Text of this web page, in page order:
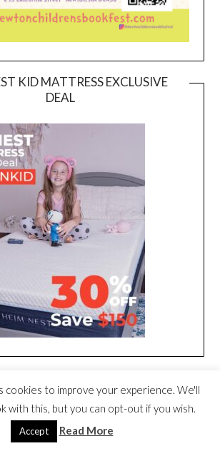
KID MATTRESS EXCLUSIVE
DEAL
cookies to improve your experience. We'll
with this, but you can opt-out if you wish.
Accept Read More